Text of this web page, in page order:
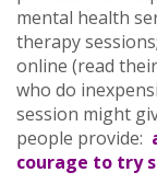
mental health
therapy
online (read
who do
session might
people provide:
courage to try